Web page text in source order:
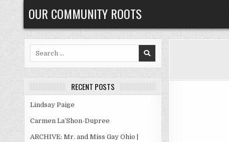
Skip
to
content
OUR COMMUNITY ROOTS
RECENT POSTS
Lindsay Paige
Carmen La’Shon-Dupree
ARCHIVE: Mr. and Miss Gay Ohio |